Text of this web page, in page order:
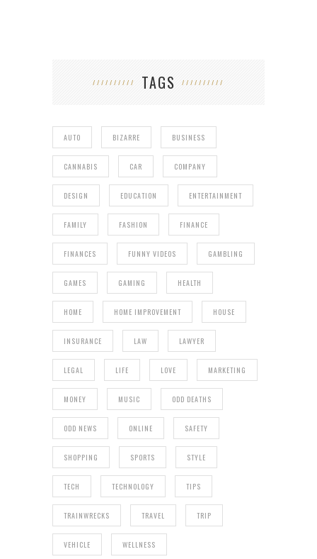
TAGS
AUTO BIZARRE BUSINESS
CANNABIS CAR COMPANY
DESIGN EDUCATION ENTERTAINMENT
FAMILY FASHION FINANCE
FINANCES FUNNY VIDEOS GAMBLING
GAMES GAMING HEALTH
HOME HOME IMPROVEMENT HOUSE
INSURANCE LAW LAWYER
LEGAL LIFE LOVE MARKETING
MONEY MUSIC ODD DEATHS
ODD NEWS ONLINE SAFETY
SHOPPING SPORTS STYLE
TECH TECHNOLOGY TIPS
TRAINWRECKS TRAVEL TRIP
VEHICLE WELLNESS